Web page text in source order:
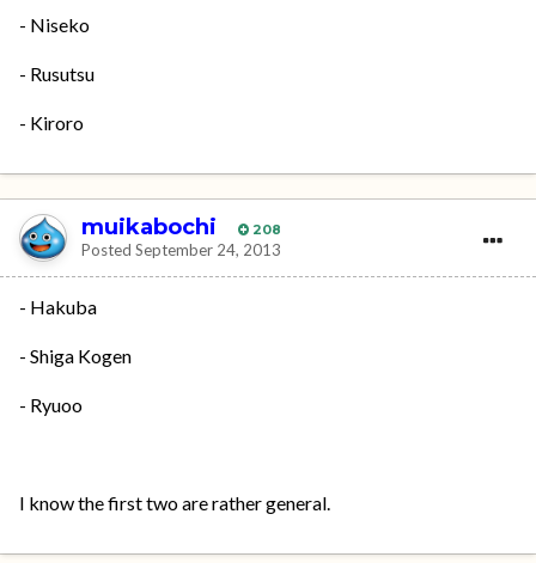
- Niseko
- Rusutsu
- Kiroro
muikabochi 208
Posted September 24, 2013
- Hakuba
- Shiga Kogen
- Ryuoo
I know the first two are rather general.